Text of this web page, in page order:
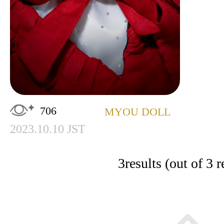
706 MYOU DOLL
2023.10.10 JST
3results (out of 3